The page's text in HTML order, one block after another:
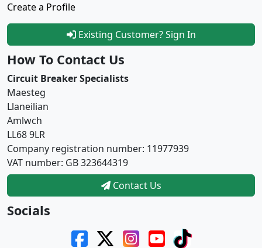
Create a Profile
Existing Customer? Sign In
How To Contact Us
Circuit Breaker Specialists
Maesteg
Llaneilian
Amlwch
LL68 9LR
Company registration number: 11977939
VAT number: GB 323644319
Contact Us
Socials